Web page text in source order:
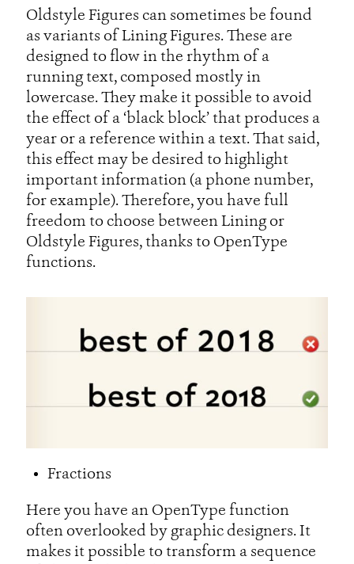
Oldstyle Figures can sometimes be found
as variants of Lining Figures. These are
designed to flow in the rhythm of a
running text, composed mostly in
lowercase. They make it possible to avoid
the effect of a ‘black block’ that produces a
year or a reference within a text. That said,
this effect may be desired to highlight
important information (a phone number,
for example). Therefore, you have full
freedom to choose between Lining or
Oldstyle Figures, thanks to OpenType
functions.
Fractions
Here you have an OpenType function
often overlooked by graphic designers. It
makes it possible to transform a sequence